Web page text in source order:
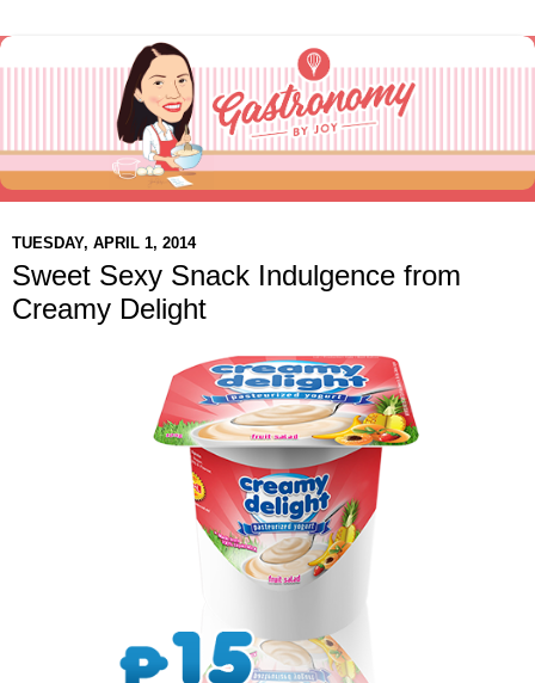
TUESDAY, APRIL 1, 2014
Sweet Sexy Snack Indulgence from
Creamy Delight